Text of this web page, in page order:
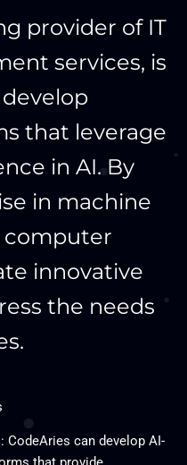
provider of IT
services, is
that leverage
in AI. By
in machine
computer
innovative
the needs
: CodeAries can develop AI-